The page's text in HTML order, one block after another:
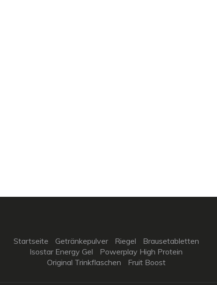
Startseite Getränkepulver Riegel
Brausetabletten
Isostar Energy Gel
Powerplay High Protein
Original Trinkflaschen
Fruit Boost